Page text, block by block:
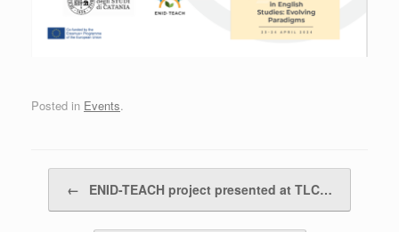
Posted in Events.
← ENID-TEACH project presented at TLC…